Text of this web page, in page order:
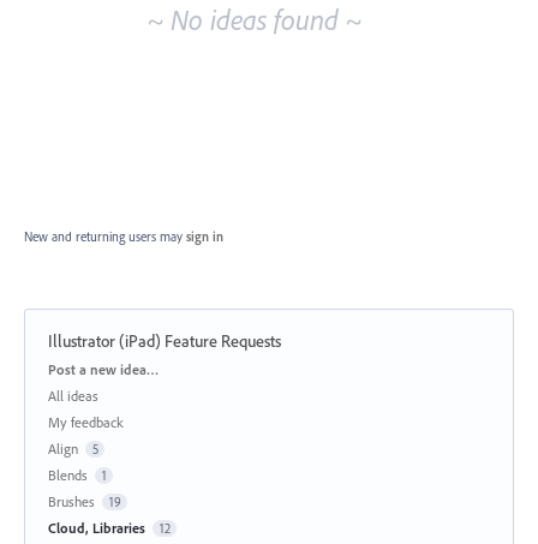
~ No ideas found ~
New and returning users may sign in
Illustrator (iPad) Feature Requests
Categories
Post a new idea…
All ideas
My feedback
Align
5
Blends 1
Brushes 19
Cloud, Libraries 12